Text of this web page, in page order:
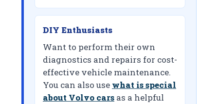
DIY Enthusiasts
Want to perform their own
diagnostics and repairs for cost-
effective vehicle maintenance.
You can also use what is special
about Volvo cars as a helpful